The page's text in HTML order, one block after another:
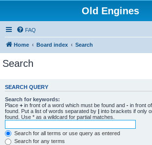
Old Engines
FAQ
Home Board index Search
Search
SEARCH QUERY
Search for keywords:
Place + in front of a word which must be found and - in front
found. Put a list of words separated by | into brackets if only
found. Use * as a wildcard for partial matches.
Search for all terms or use query as entered
Search for any terms